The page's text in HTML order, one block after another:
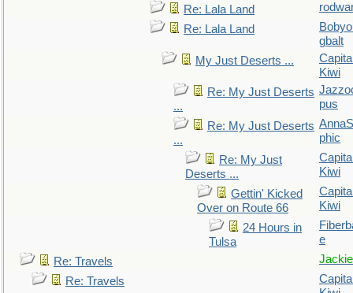
Re: Lala Land
Re: Lala Land
gbalt
My Just Deserts ...
Kiwi
Re: My Just Deserts
...
pus
Re: My Just Deserts
...
phic
Re: My Just
Deserts ...
Kiwi
Gettin' Kicked
Over on Route 66
Kiwi
24 Hours in
Tulsa
e
Re: Travels
Jackie
Re: Travels